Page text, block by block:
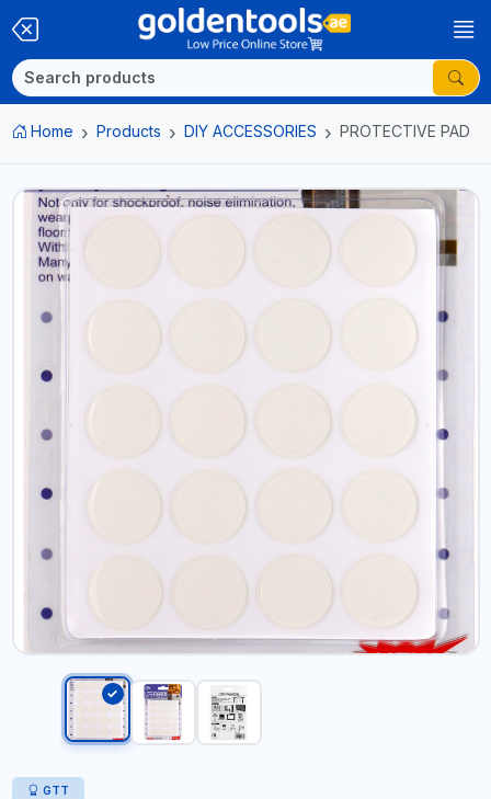
Home Products DIY ACCESSORIES PROTECTIVE PAD
GTT